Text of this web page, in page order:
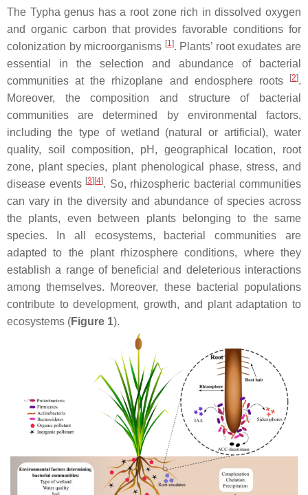
The Typha genus has a root zone rich in dissolved oxygen
and organic carbon that provides favorable conditions for
colonization by microorganisms [1]. Plants’ root exudates are
essential in the selection and abundance of bacterial
communities at the rhizoplane and endosphere roots
[2].
Moreover, the composition and structure of bacterial
communities are determined by environmental factors,
including the type of wetland (natural or artificial), water
quality, soil composition, pH, geographical location, root
zone, plant species, plant phenological phase, stress, and
disease events [3] [4]. So, rhizospheric bacterial communities
can vary in the diversity and abundance of species across
the plants, even between plants belonging to the same
species. In all ecosystems, bacterial communities are
adapted to the plant rhizosphere conditions, where they
establish a range of beneficial and deleterious interactions
among themselves. Moreover, these bacterial populations
contribute to development, growth, and plant adaptation to
ecosystems (Figure 1).